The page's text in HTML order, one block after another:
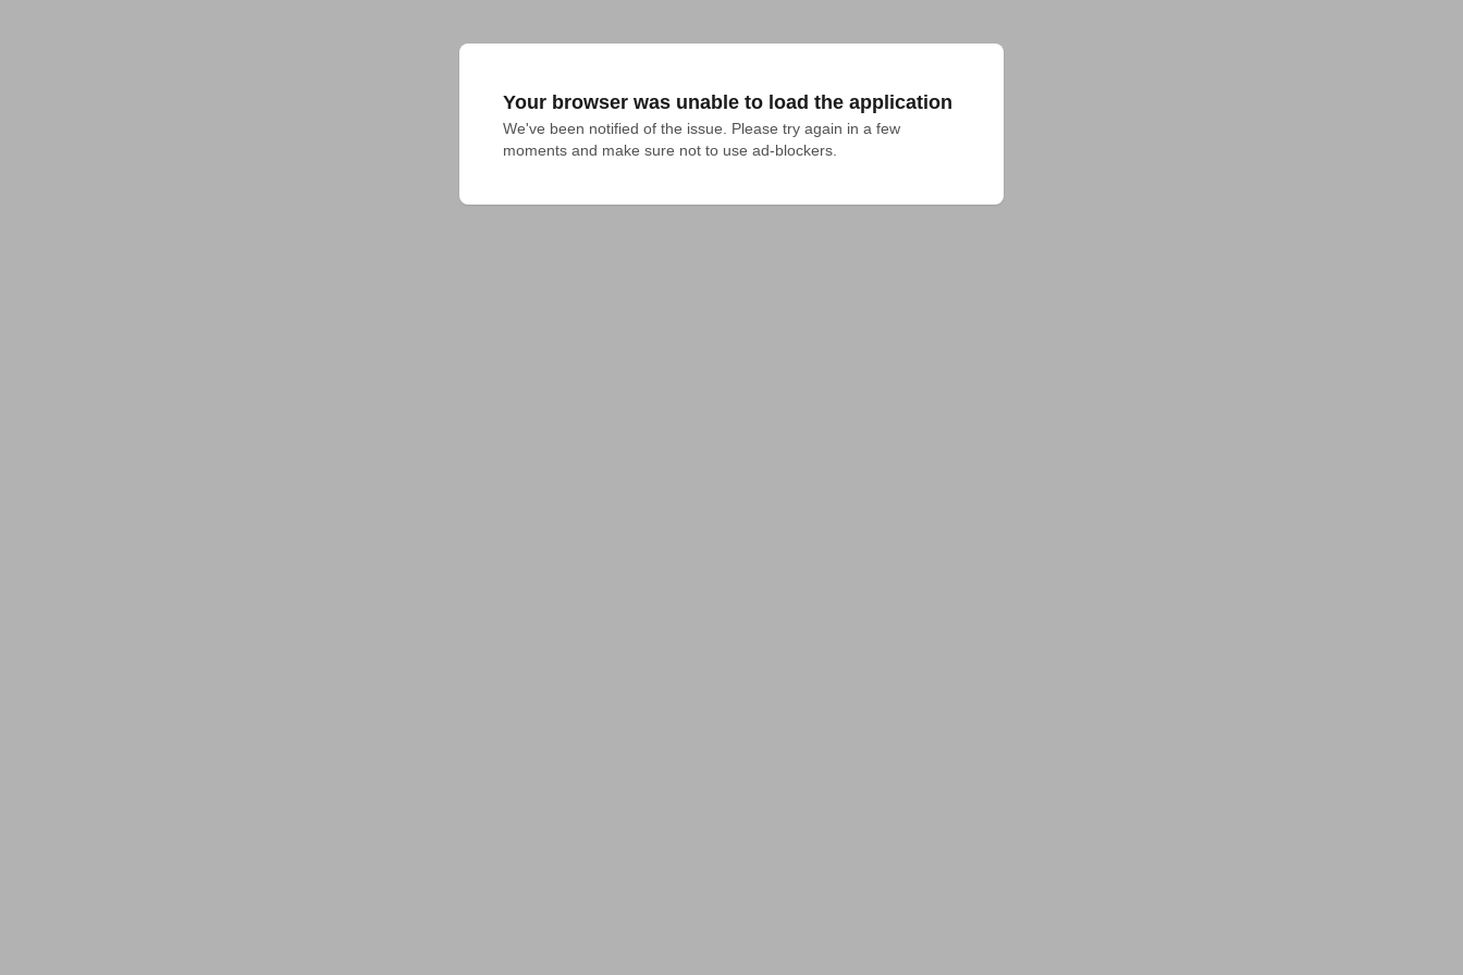
Your browser was unable to load the application
We've been notified of the issue. Please try again in a few
moments and make sure not to use ad-blockers.